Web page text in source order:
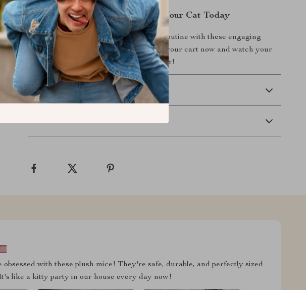
Bring Home Fun and Health for Your Cat Today
Don’t wait to enhance your cat’s daily routine with these engaging
catnip mice toys. Add the 6-piece set to your cart now and watch your
furry friend leap with joy and excitement!
Shipping & Delivery
Refunds & Returns
with these plush mice! They're safe, durable, and perfectly sized
like a kitty party in our house every day now!